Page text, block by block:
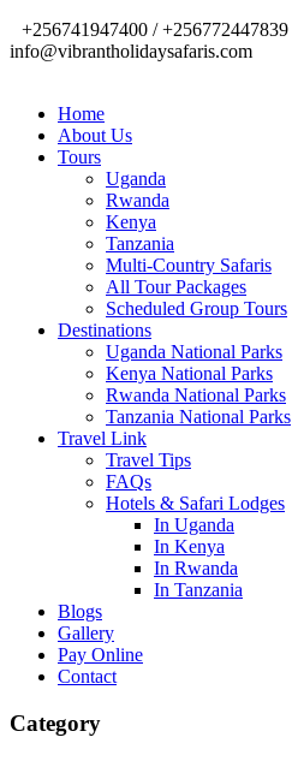
+256741947400 / +256772447839
info@vibrantholidaysafaris.com
Home
About Us
Tours
Uganda
Rwanda
Kenya
Tanzania
Multi-Country Safaris
All Tour Packages
Scheduled Group Tours
Destinations
Uganda National Parks
Kenya National Parks
Rwanda National Parks
Tanzania National Parks
Travel Link
Travel Tips
FAQs
Hotels & Safari Lodges
In Uganda
In Kenya
In Rwanda
In Tanzania
Blogs
Gallery
Pay Online
Contact
Category